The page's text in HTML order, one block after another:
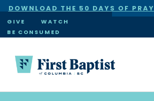
DOWNLOAD THE 50 DAYS OF
×
GIVE
WATCH
BE CONSUMED